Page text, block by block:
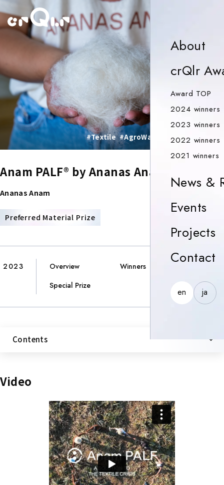
About
crQlr
Award TOP
2024 winners
2023 winners
2022 winners
2021 winners
News &
Events
Projects
Contact
en ja
#Textile #AgroWaste #SocialImpact
Anam PALF® by Ananas Anam
Ananas Anam
2023 Overview
Winners
Special Prize
PRIZE
Preferred Material Prize
Contents
Video